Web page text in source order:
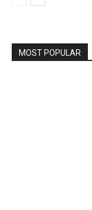
MOST POPULAR